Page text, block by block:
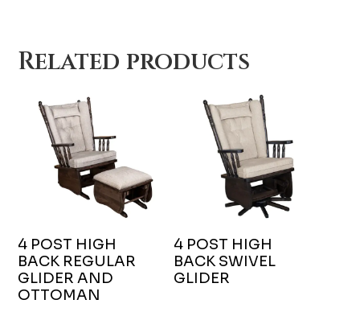
Related products
4 POST HIGH
BACK REGULAR
GLIDER AND
OTTOMAN
4 POST HIGH
BACK SWIVEL
GLIDER